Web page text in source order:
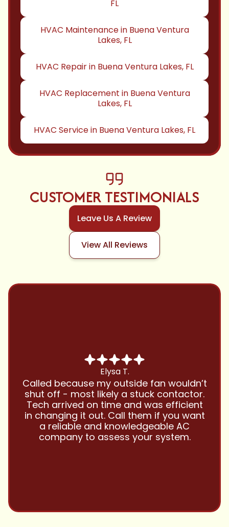
FL
HVAC Maintenance in Buena Ventura
Lakes, FL
HVAC Repair in Buena Ventura Lakes, FL
HVAC Replacement in Buena Ventura
Lakes, FL
HVAC Service in Buena Ventura Lakes, FL
CUSTOMER TESTIMONIALS
Leave Us A Review
View All Reviews
Chris B.
Have been using Cool Zone for years
and this company is great and I trust
them with all my referrals and my
personal properties. Very responsive
and price competitive with excellent
customer service!! Will continue to use
and highly recommend.